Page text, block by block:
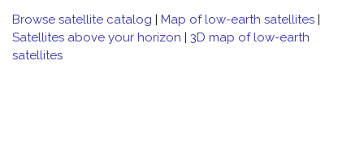
Browse satellite catalog | Map of low-earth satellites |
Satellites above your horizon | 3D map of low-earth
satellites